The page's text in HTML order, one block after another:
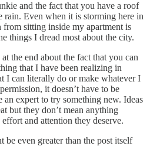
and the fact that you have a roof
rain. Even when it is storming here in
sitting inside my apartment is
things I dread most about the city.
the end about the fact that you can
that I have been realizing in
I can literally do or make whatever I
it doesn’t have to be
an expert to try something new. Ideas
but they don’t mean anything
and attention they deserve.
even greater than the post itself